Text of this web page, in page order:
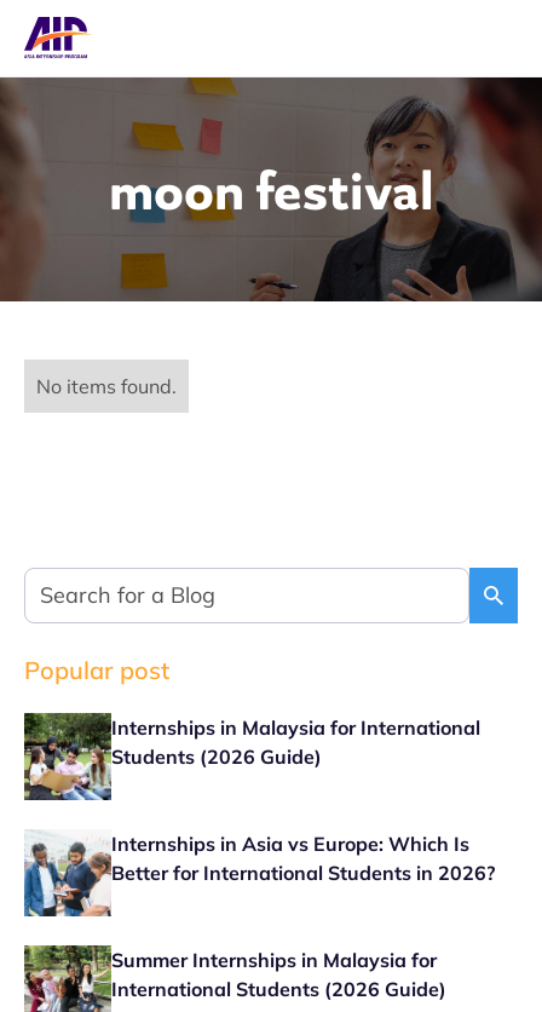
moon festival
No items found.
Popular post
Internships in Malaysia for International
Students (2026 Guide)
Internships in Asia vs Europe: Which Is
Better for International Students in 2026?
Summer Internships in Malaysia for
International Students (2026 Guide)